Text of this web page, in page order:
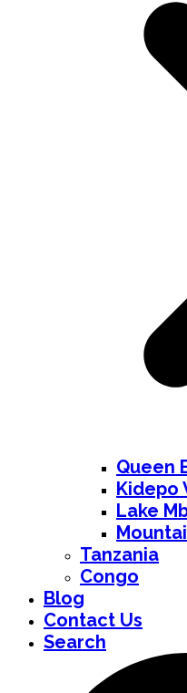
Queen
Kidepo
Lake
Tanzania
Congo
Blog
Contact Us
Search